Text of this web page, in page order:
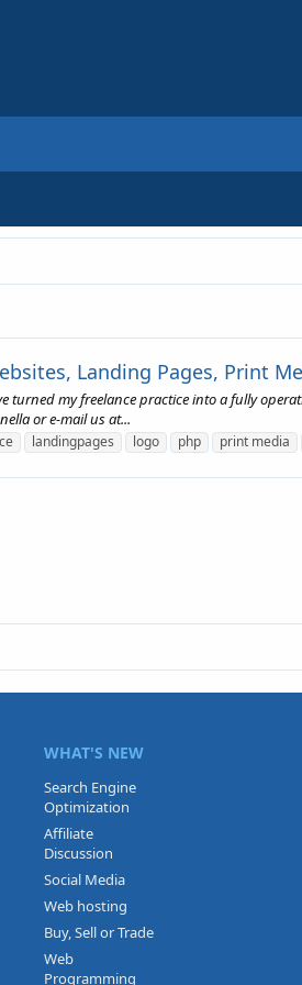
Landing Pages, Print
turned my freelance practice into a fully
or e-mail us at...
landingpages logo php print media
WHAT'S NEW
Search Engine
Optimization
Affiliate
Discussion
Social Media
Web hosting
Buy, Sell or Trade
Web
Programming